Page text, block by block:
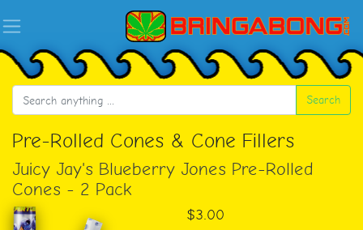
Search
Pre-Rolled Cones & Cone Fillers
Juicy Jay's Blueberry Jones Pre-Rolled
Cones - 2 Pack
$3.00